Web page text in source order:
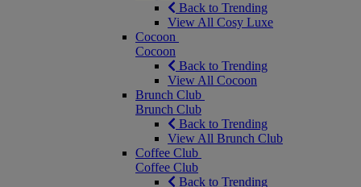
Back to Trending
View All Cosy Luxe
Cocoon
Cocoon
Back to Trending
View All Cocoon
Brunch Club
Brunch Club
Back to Trending
View All Brunch Club
Coffee Club
Coffee Club
Back to Trending